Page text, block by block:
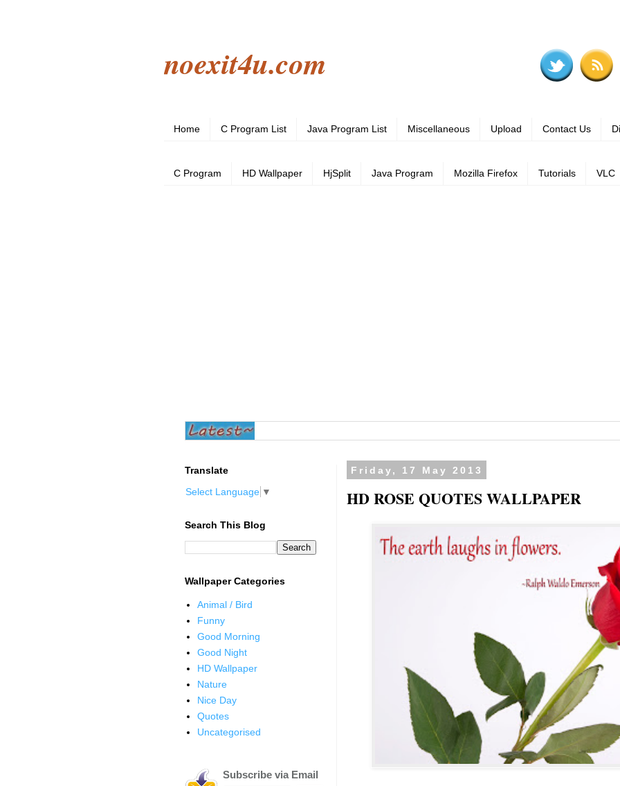
noexit4u.com
Home C Program List Java Program List Miscellaneous Upload Contact Us
C Program HD Wallpaper HjSplit Java Program Mozilla Firefox Tutorials VLC
Friday, 17 May 2013
HD ROSE QUOTES WALLPAPER
Translate
Select Language ▼
Search This Blog
Wallpaper Categories
Animal / Bird
Funny
Good Morning
Good Night
HD Wallpaper
Nature
Nice Day
Quotes
Uncategorised
Subscribe via Email